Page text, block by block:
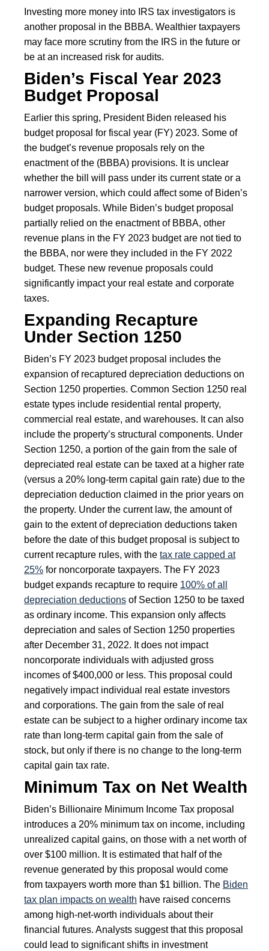
Investing more money into IRS tax investigators is
another proposal in the BBBA. Wealthier taxpayers
may face more scrutiny from the IRS in the future or
be at an increased risk for audits.
Biden’s Fiscal Year 2023
Budget Proposal
Earlier this spring, President Biden released his
budget proposal for fiscal year (FY) 2023. Some of
the budget’s revenue proposals rely on the
enactment of the (BBBA) provisions. It is unclear
whether the bill will pass under its current state or a
narrower version, which could affect some of Biden’s
budget proposals. While Biden’s budget proposal
partially relied on the enactment of BBBA, other
revenue plans in the FY 2023 budget are not tied to
the BBBA, nor were they included in the FY 2022
budget. These new revenue proposals could
significantly impact your real estate and corporate
taxes.
Expanding Recapture
Under Section 1250
Biden’s FY 2023 budget proposal includes the
expansion of recaptured depreciation deductions on
Section 1250 properties. Common Section 1250 real
estate types include residential rental property,
commercial real estate, and warehouses. It can also
include the property’s structural components. Under
Section 1250, a portion of the gain from the sale of
depreciated real estate can be taxed at a higher rate
(versus a 20% long-term capital gain rate) due to the
depreciation deduction claimed in the prior years on
the property. Under the current law, the amount of
gain to the extent of depreciation deductions taken
before the date of this budget proposal is subject to
current recapture rules, with the tax rate capped at
25% for noncorporate taxpayers. The FY 2023
budget expands recapture to require 100% of all
depreciation deductions of Section 1250 to be taxed
as ordinary income. This expansion only affects
depreciation and sales of Section 1250 properties
after December 31, 2022. It does not impact
noncorporate individuals with adjusted gross
incomes of $400,000 or less. This proposal could
negatively impact individual real estate investors
and corporations. The gain from the sale of real
estate can be subject to a higher ordinary income tax
rate than long-term capital gain from the sale of
stock, but only if there is no change to the long-term
capital gain tax rate.
Minimum Tax on Net Wealth
Biden’s Billionaire Minimum Income Tax proposal
introduces a 20% minimum tax on income, including
unrealized capital gains, on those with a net worth of
over $100 million. It is estimated that half of the
revenue generated by this proposal would come
from taxpayers worth more than $1 billion. The Biden
tax plan impacts on wealth have raised concerns
among high-net-worth individuals about their
financial futures. Analysts suggest that this proposal
could lead to significant shifts in investment